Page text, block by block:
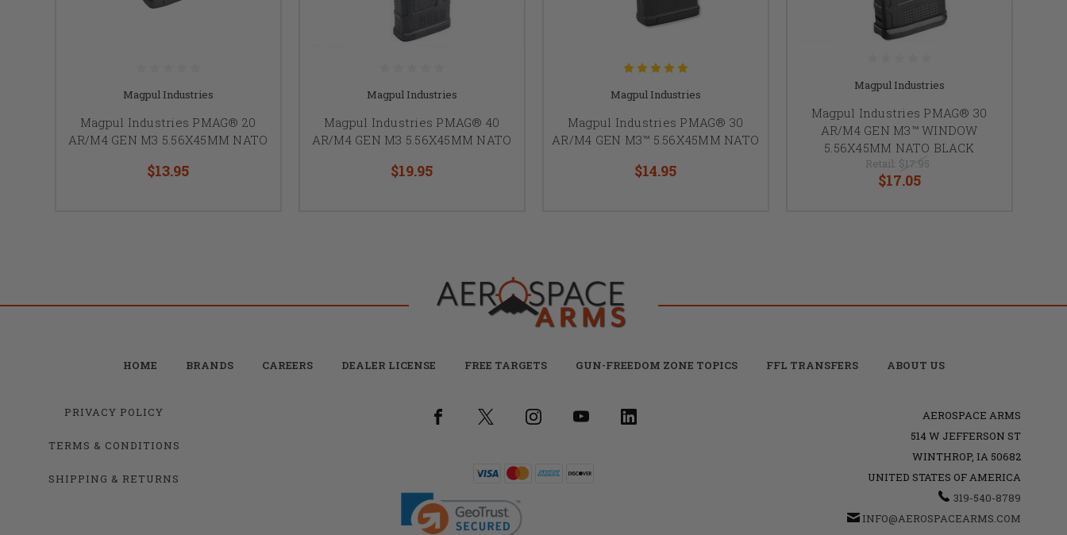
Magpul Industries
Magpul Industries PMAG® 20
AR/M4 GEN M3 5.56X45MM NATO
$13.95
Magpul Industries
Magpul Industries PMAG® 40
AR/M4 GEN M3 5.56X45MM NATO
$19.95
Magpul Industries
Magpul Industries PMAG® 30
AR/M4 GEN M3™ 5.56X45MM NATO
$14.95
Magpul Industries
Magpul Industries PMAG® 30
AR/M4 GEN M3™ WINDOW
5.56X45MM NATO BLACK
Retail: $17.95
$17.05
HOME BRANDS CAREERS DEALER LICENSE FREE TARGETS GUN-FREEDOM ZONE TOPICS FFL TRANSFERS ABOUT US
PRIVACY POLICY
TERMS & CONDITIONS
SHIPPING & RETURNS
AEROSPACE ARMS
514 W JEFFERSON ST
WINTHROP, IA 50682
UNITED STATES OF AMERICA
319-540-8789
INFO@AEROSPACEARMS.COM